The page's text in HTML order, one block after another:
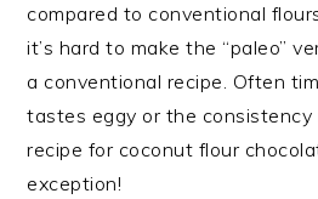
compared to conventional
it’s hard to make the “paleo”
a conventional recipe. Often
tastes eggy or the consistency
recipe for coconut flour
exception!